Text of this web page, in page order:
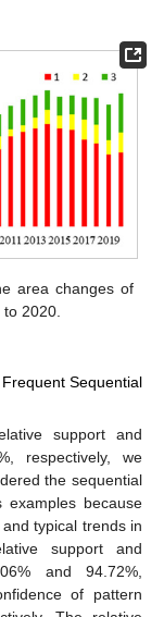
area changes of
2020.
Sequential
support and
respectively, we
the sequential
examples because
typical trends in
support and
and 94.72%,
of pattern